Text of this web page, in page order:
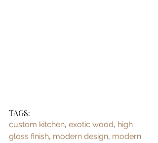
TAGS:
custom kitchen, exotic wood, high
gloss finish, modern design, modern